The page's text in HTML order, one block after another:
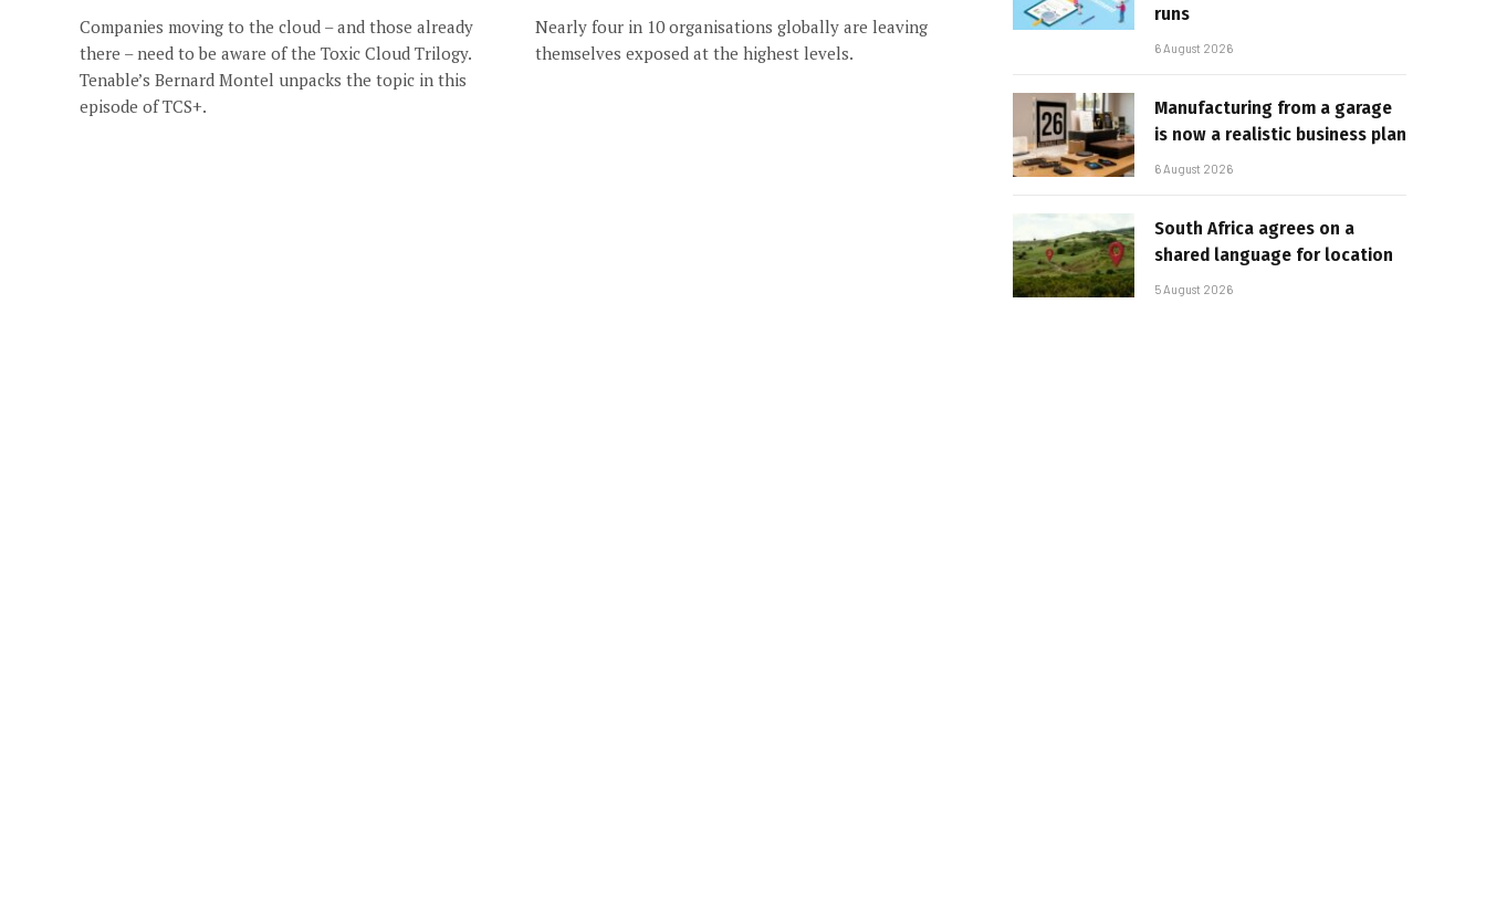
Companies moving to the cloud – and those already
there – need to be aware of the Toxic Cloud Trilogy.
Tenable’s Bernard Montel unpacks the topic in this
episode of TCS+.
Nearly four in 10 organisations globally are leaving
themselves exposed at the highest levels.
runs
6 August 2026
Manufacturing from a garage
is now a realistic business plan
6 August 2026
South Africa agrees on a
shared language for location
5 August 2026